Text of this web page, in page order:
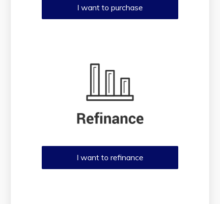
I want to purchase
I want to refinance